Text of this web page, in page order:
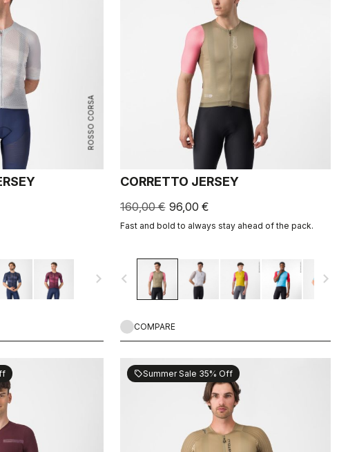
ROSSO CORSA
navigate_next
CORRETTO JERSEY
160,00 € 96,00 €
Fast and bold to always stay ahead of the pack.
navigate_before navigate_next
COMPARE
sellSummer Sale 35% Off